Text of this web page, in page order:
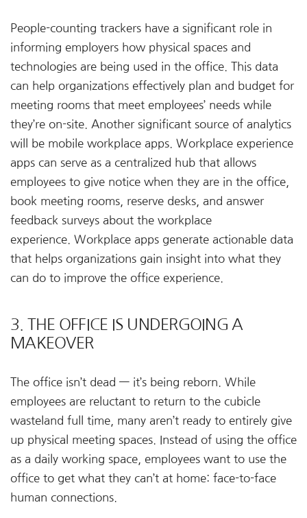
People-counting trackers have a significant role in
informing employers how physical spaces and
technologies are being used in the office. This data
can help organizations effectively plan and budget for
meeting rooms that meet employees’ needs while
they’re on-site. Another significant source of analytics
will be mobile workplace apps. Workplace experience
apps can serve as a centralized hub that allows
employees to give notice when they are in the office,
book meeting rooms, reserve desks, and answer
feedback surveys about the workplace
experience. Workplace apps generate actionable data
that helps organizations gain insight into what they
can do to improve the office experience.
3. THE OFFICE IS UNDERGOING A
MAKEOVER
The office isn’t dead — it’s being reborn. While
employees are reluctant to return to the cubicle
wasteland full time, many aren’t ready to entirely give
up physical meeting spaces. Instead of using the office
as a daily working space, employees want to use the
office to get what they can’t at home: face-to-face
human connections.